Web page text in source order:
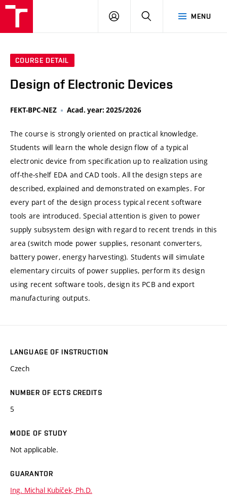
MENU
LOG
SEARCH
COURSE DETAIL
Design of Electronic Devices
FEKT-BPC-NEZ Acad. year: 2025/2026
The course is strongly oriented on practical knowledge.
Students will learn the whole design flow of a typical
electronic device from specification up to realization using
off-the-shelf EDA and CAD tools. All the design steps are
described, explained and demonstrated on examples. For
every part of the design process typical recent software
tools are introduced. Special attention is given to power
supply subsystem design with regard to recent trends in this
area (switch mode power supplies, resonant converters,
battery power, energy harvesting). Students will simulate
elementary circuits of power supplies, perform its design
using recent software tools, design its PCB and export
manufacturing outputs.
LANGUAGE OF INSTRUCTION
Czech
NUMBER OF ECTS CREDITS
5
MODE OF STUDY
Not applicable.
GUARANTOR
Ing. Michal Kubíček, Ph.D.